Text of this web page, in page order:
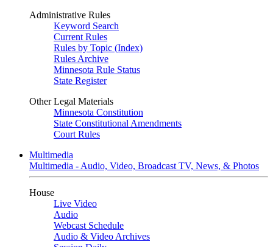
Administrative Rules
Keyword Search
Current Rules
Rules by Topic (Index)
Rules Archive
Minnesota Rule Status
State Register
Other Legal Materials
Minnesota Constitution
State Constitutional Amendments
Court Rules
Multimedia
Multimedia - Audio, Video, Broadcast TV, News, & Photos
House
Live Video
Audio
Webcast Schedule
Audio & Video Archives